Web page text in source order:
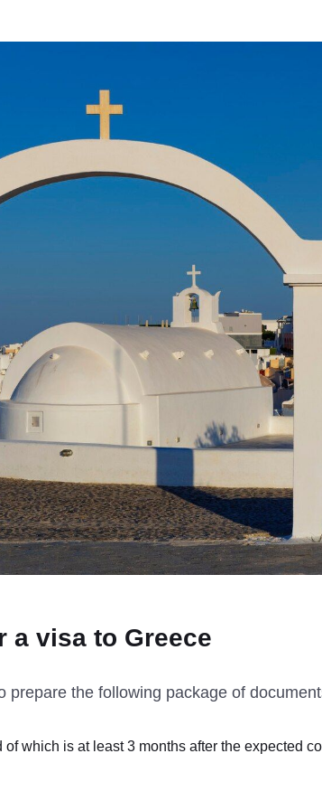
a visa to Greece
prepare the following package of
which is at least 3 months after the expected